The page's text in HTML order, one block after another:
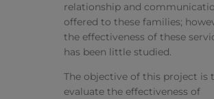
relationship and
offered to these families;
the effectiveness of these
has been little studied.
The objective of this project is
evaluate the effectiveness of